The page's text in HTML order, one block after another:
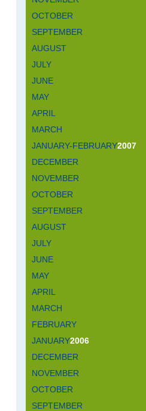
OCTOBER
SEPTEMBER
AUGUST
JULY
JUNE
MAY
APRIL
MARCH
JANUARY-FEBRUARY2007
DECEMBER
NOVEMBER
OCTOBER
SEPTEMBER
AUGUST
JULY
JUNE
MAY
APRIL
MARCH
FEBRUARY
JANUARY2006
DECEMBER
NOVEMBER
OCTOBER
SEPTEMBER